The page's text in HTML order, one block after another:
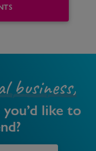
business,
like to